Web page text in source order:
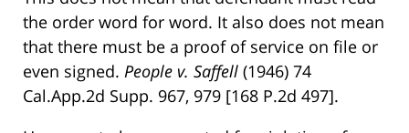
the order word for word. It also does not mean
that there must be a proof of service on file or
even signed. People v. Saffell (1946) 74
Cal.App.2d Supp. 967, 979 [168 P.2d 497].